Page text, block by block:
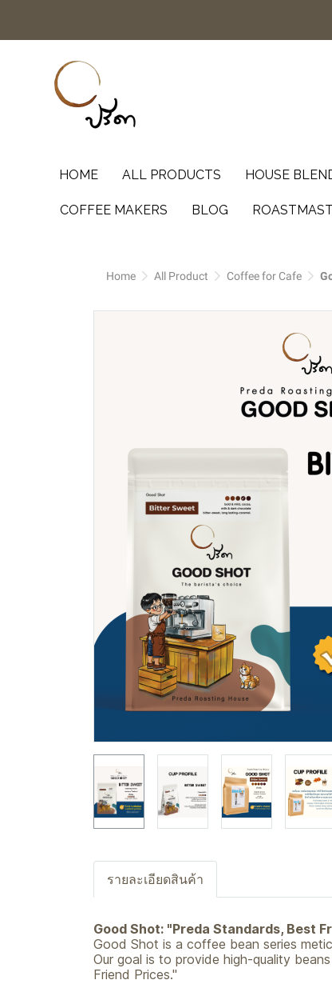
HOME ALL PRODUCTS HOUSE
COFFEE MAKERS BLOG
Home All Product Coffee for Cafe
รายละเอียดสินค้า
Good Shot: "Preda Standards, Best
Good Shot is a coffee bean series
Our goal is to provide high-quality
Friend Prices."